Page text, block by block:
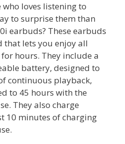
loves listening to
to surprise them than
earbuds? These earbuds
lets you enjoy all
hours. They include a
battery, designed to
continuous playback,
to 45 hours with the
They also charge
10 minutes of charging